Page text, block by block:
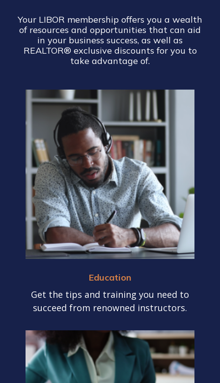
Your LIBOR membership offers you a wealth
of resources and opportunities that can aid
in your business success, as well as
REALTOR® exclusive discounts for you to
take advantage of.
Education
Get the tips and training you need to
succeed from renowned instructors.